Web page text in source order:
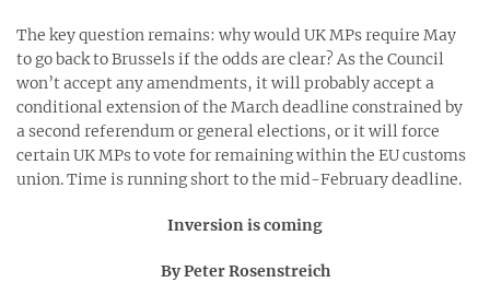
The key question remains: why would UK MPs require May
to go back to Brussels if the odds are clear? As the Council
won’t accept any amendments, it will probably accept a
conditional extension of the March deadline constrained by
a second referendum or general elections, or it will force
certain UK MPs to vote for remaining within the EU customs
union. Time is running short to the mid-February deadline.
Inversion is coming
By Peter Rosenstreich